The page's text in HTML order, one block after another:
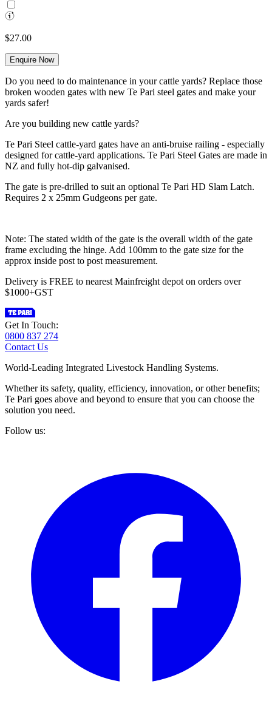
$27.00
Enquire Now
Do you need to do maintenance in your cattle yards? Replace those
broken wooden gates with new Te Pari steel gates and make your
yards safer!
Are you building new cattle yards?
Te Pari Steel cattle-yard gates have an anti-bruise railing - especially
designed for cattle-yard applications. Te Pari Steel Gates are made in
NZ and fully hot-dip galvanised.
The gate is pre-drilled to suit an optional Te Pari HD Slam Latch.
Requires 2 x 25mm Gudgeons per gate.
Note: The stated width of the gate is the overall width of the gate
frame excluding the hinge. Add 100mm to the gate size for the
approx inside post to post measurement.
Delivery is FREE to nearest Mainfreight depot on orders over
$1000+GST
Get In Touch:
0800 837 274
Contact Us
World-Leading Integrated Livestock Handling Systems.
Whether its safety, quality, efficiency, innovation, or other benefits;
Te Pari goes above and beyond to ensure that you can choose the
solution you need.
Follow us: